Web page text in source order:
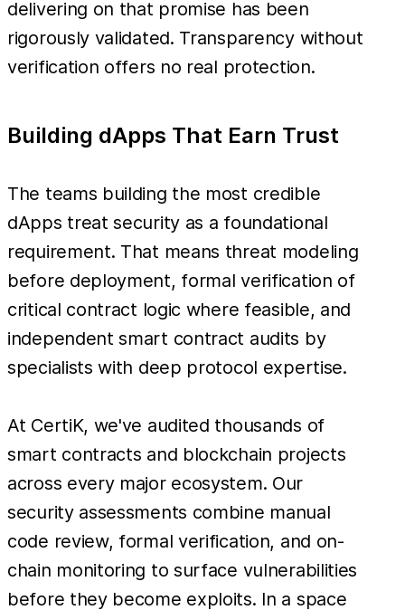
delivering on that promise has been
rigorously validated. Transparency without
verification offers no real protection.
Building dApps That Earn Trust
The teams building the most credible
dApps treat security as a foundational
requirement. That means threat modeling
before deployment, formal verification of
critical contract logic where feasible, and
independent smart contract audits by
specialists with deep protocol expertise.
At CertiK, we've audited thousands of
smart contracts and blockchain projects
across every major ecosystem. Our
security assessments combine manual
code review, formal verification, and on-
chain monitoring to surface vulnerabilities
before they become exploits. In a space